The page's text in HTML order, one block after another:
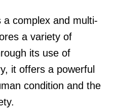
a complex and multi-
a variety of
its use of
it offers a powerful
condition and the